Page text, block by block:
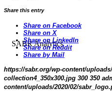
Share this entry
Share on Facebook
Share on X
Share on LinkedIn
Share on Reddit
Share by Mail
https://sabr.org/wp-content/
collection4_350x300.jpg 300 350
content/uploads/2020/02/